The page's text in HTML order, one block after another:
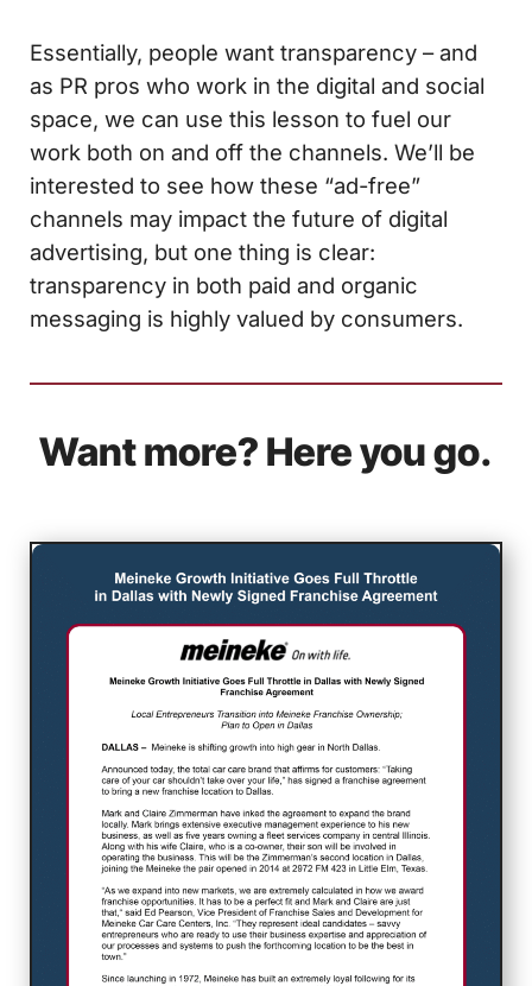
Essentially, people want transparency – and
as PR pros who work in the digital and social
space, we can use this lesson to fuel our
work both on and off the channels. We’ll be
interested to see how these “ad-free”
channels may impact the future of digital
advertising, but one thing is clear:
transparency in both paid and organic
messaging is highly valued by consumers.
Want more? Here you go.